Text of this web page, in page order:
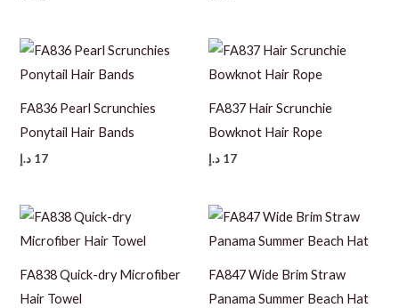
FA836 Pearl Scrunchies
Ponytail Hair Bands
17 د.إ
FA837 Hair Scrunchie
Bowknot Hair Rope
17 د.إ
FA838 Quick-dry Microfiber
Hair Towel
FA847 Wide Brim Straw
Panama Summer Beach Hat